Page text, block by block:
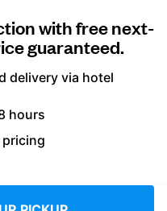
with free next-
guaranteed.
delivery via hotel
hours